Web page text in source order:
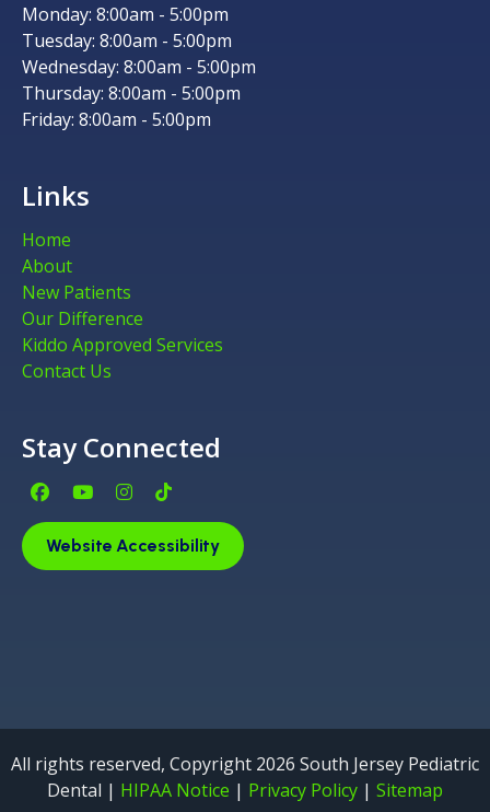
Monday: 8:00am - 5:00pm
Tuesday: 8:00am - 5:00pm
Wednesday: 8:00am - 5:00pm
Thursday: 8:00am - 5:00pm
Friday: 8:00am - 5:00pm
Links
Home
About
New Patients
Our Difference
Kiddo Approved Services
Contact Us
Stay Connected
Facebook Page (open in new window)
YouTube Page (open in new window)
Instagram Page (open in new window)
Tiktok Page (open in new window)
Website Accessibility
All rights reserved, Copyright 2026 South Jersey Pediatric
Dental | HIPAA Notice | Privacy Policy | Sitemap